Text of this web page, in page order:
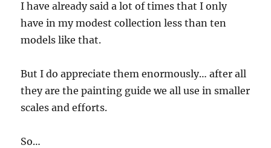
I have already said a lot of times that I only
have in my modest collection less than ten
models like that.
But I do appreciate them enormously… after all
they are the painting guide we all use in smaller
scales and efforts.
So…